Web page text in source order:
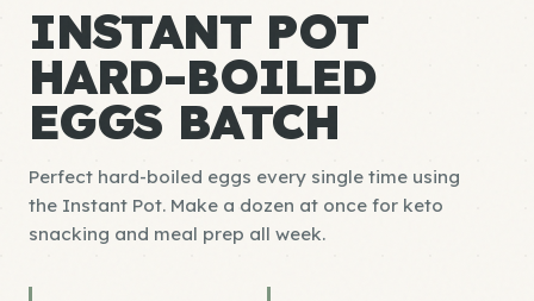
INSTANT POT
HARD-BOILED
EGGS BATCH
Perfect hard-boiled eggs every single time using
the Instant Pot. Make a dozen at once for keto
snacking and meal prep all week.